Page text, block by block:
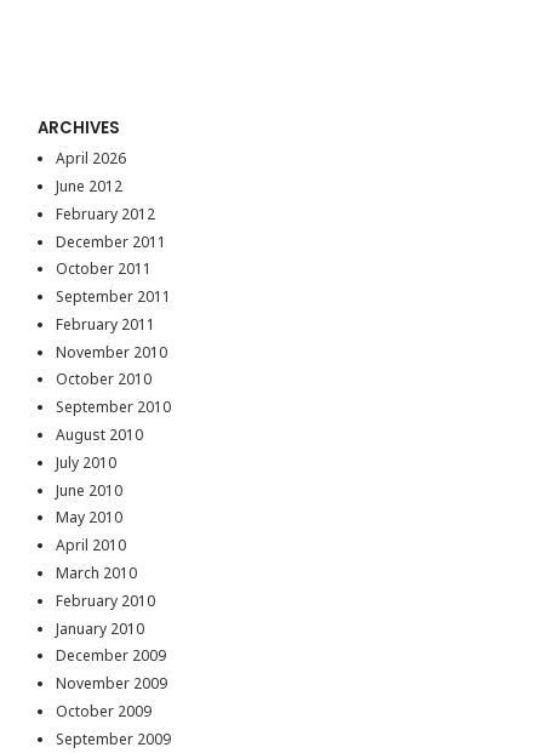
ARCHIVES
April 2026
June 2012
February 2012
December 2011
October 2011
September 2011
February 2011
November 2010
October 2010
September 2010
August 2010
July 2010
June 2010
May 2010
April 2010
March 2010
February 2010
January 2010
December 2009
November 2009
October 2009
September 2009